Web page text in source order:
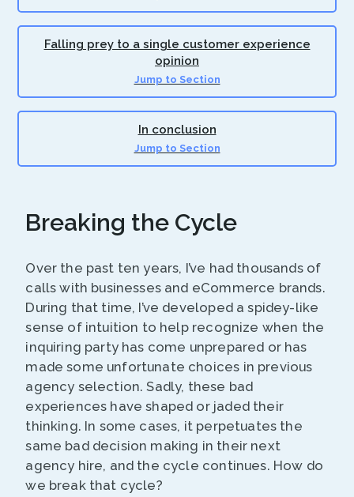
Falling prey to a single customer experience
opinion
Jump to Section
In conclusion
Jump to Section
Breaking the Cycle
Over the past ten years, I’ve had thousands of
calls with businesses and eCommerce brands.
During that time, I’ve developed a spidey-like
sense of intuition to help recognize when the
inquiring party has come unprepared or has
made some unfortunate choices in previous
agency selection. Sadly, these bad
experiences have shaped or jaded their
thinking. In some cases, it perpetuates the
same bad decision making in their next
agency hire, and the cycle continues. How do
we break that cycle?